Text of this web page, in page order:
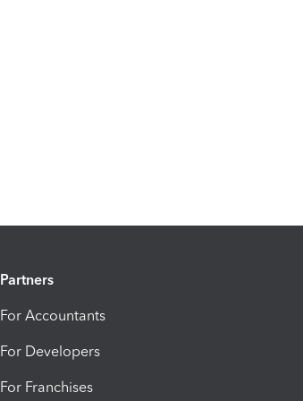
Partners
For Accountants
For Developers
For Franchises